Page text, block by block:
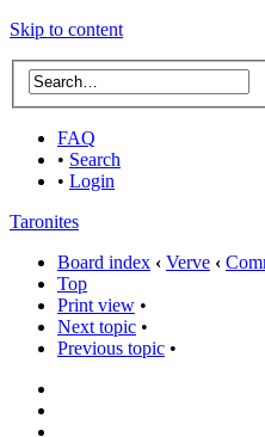
Skip to content
FAQ
• Search
• Login
Taronites
Board index ‹ Verve ‹
Top
Print view •
Next topic •
Previous topic •